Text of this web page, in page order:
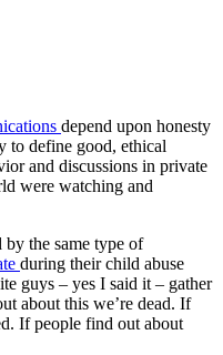
depend upon honesty
to define good, ethical
and discussions in private
were watching and
by the same type of
during their child abuse
guys – yes I said it – gather
about this we’re dead. If
If people find out about